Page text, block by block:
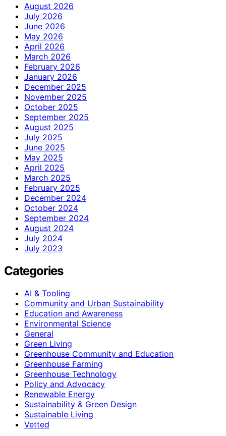
August 2026
July 2026
June 2026
May 2026
April 2026
March 2026
February 2026
January 2026
December 2025
November 2025
October 2025
September 2025
August 2025
July 2025
June 2025
May 2025
April 2025
March 2025
February 2025
December 2024
October 2024
September 2024
August 2024
July 2024
July 2023
Categories
AI & Tooling
Community and Urban Sustainability
Education and Awareness
Environmental Science
General
Green Living
Greenhouse Community and Education
Greenhouse Farming
Greenhouse Technology
Policy and Advocacy
Renewable Energy
Sustainability & Green Design
Sustainable Living
Vetted